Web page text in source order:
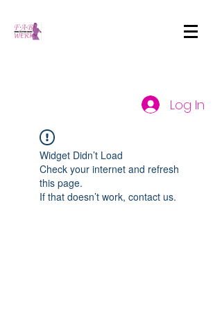
Log In
Widget Didn’t Load
Check your internet and refresh
this page.
If that doesn’t work, contact us.